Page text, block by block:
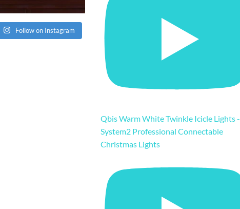
Follow on Instagram
Qbis Warm White Twinkle Icicle Lights -
System2 Professional Connectable
Christmas Lights